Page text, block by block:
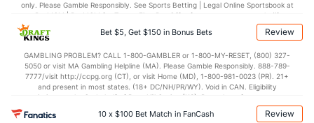
(122) 1st Half
33.6 2nd Half (90) 32.8
only. Please Gamble Responsibly. See Sports Betting | Legal Online Sportsbook at
BetMGM | BetMGM for Terms. First Bet Offer for new customers only (if
applicable). Subject to eligibility requirements. Bonus bets are non-withdrawable.
In partnership with Kansas Crossing Casino and Hotel. This promotional offer is
Bet $5, Get $150 in Bonus Bets Review
GAMBLING PROBLEM? CALL 1-800-GAMBLER or 1-800-MY-RESET, (800) 327-
5050 or visit MA Gambling Helpline (MA). Please Gamble Responsibly. 888-789-
7777/visit http://ccpg.org (CT), or visit Home (MD), 1-800-981-0023 (PR). 21+
and present in most states. (18+ DC/NH/PR/WY). Void in CAN. Eligibility
restrictions apply. On behalf of Boot Hill Casino (KS). Pass-thru of per wager tax
may apply in IL. 1 per new DraftKings customer. $5+ first-time bet req. Max.
$150 issued as non-withdrawable Bonus Bets that expire in 7 days after
10 x $100 Bet Match in FanCash Review